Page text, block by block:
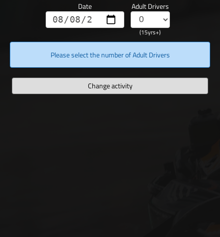
Date Adult Drivers
(15yrs+)
Please select the number of Adult Drivers
Change activity